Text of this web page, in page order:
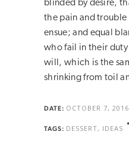
blinded by desire,
the pain and
ensue; and equal
who fail in their
will, which is the
shrinking from toil
DATE: OCTOBER 7, 2016
TAGS: DESSERT, IDEAS